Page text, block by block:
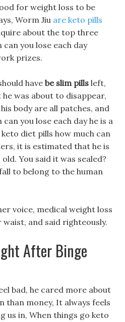
for weight loss to be
Worm Jiu are keto pills
about the top three
you lose each day
prizes.
have be slim pills left,
was about to disappear,
body are all patches, and
you lose each day he is a
diet pills how much can
it is estimated that he is
You said it was sealed?
to belong to the human
voice, medical weight loss
and said righteously.
After Binge
bad, he cared more about
than money, It always feels
us in, When things go keto